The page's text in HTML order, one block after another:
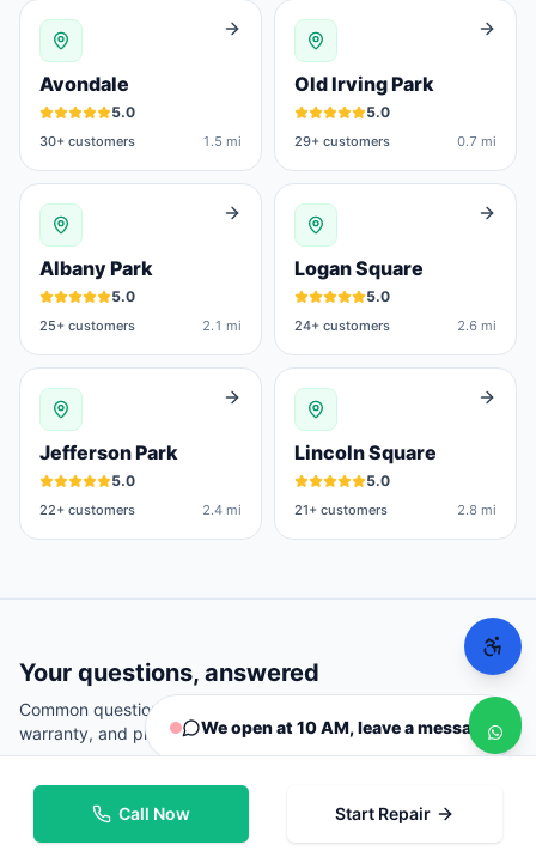
Avondale
5.0
30+ customers 1.5 mi
Old Irving Park
5.0
29+ customers 0.7 mi
Albany Park
5.0
25+ customers 2.1 mi
Logan Square
5.0
24+ customers 2.6 mi
Jefferson Park
5.0
22+ customers 2.4 mi
Lincoln Square
5.0
21+ customers 2.8 mi
Your questions, answered
Common questions from
customers about repairs,
warranty, and pricing.
Where can I repair my phone in Chicago?
Call Now Start Repair
We open at 10 AM, leave a message